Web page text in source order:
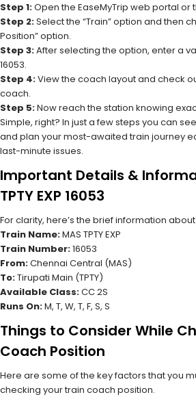
Step 1:Open the EaseMyTrip web portal or
Step 2:Select the “Train” option and then
Position” option.
Step 3:After selecting the option, enter a
16053.
Step 4:View the coach layout and check
coach.
Step 5:Now reach the station knowing
Simple, right? In just a few steps you can
and plan your most-awaited train journey
last-minute issues.
Important Details &
TPTY EXP 16053
For clarity, here’s the brief information about
Train Name:MAS TPTY EXP
Train Number:16053
From:Chennai Central (MAS)
To:Tirupati Main (TPTY)
Available Class:CC 2S
Runs On:M, T, W, T, F, S, S
Things to Consider While
Coach Position
Here are some of the key factors that you
checking your train coach position.